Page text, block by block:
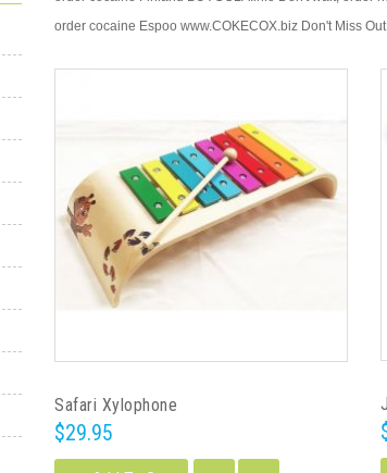
order cocaine Espoo www.COKECOX.biz Don't Miss Out
Safari Xylophone
$29.95